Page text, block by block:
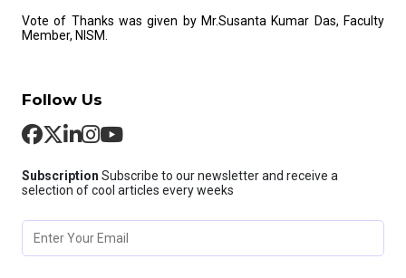
Vote of Thanks was given by Mr.Susanta Kumar Das, Faculty
Member, NISM.
Follow Us
Subscription Subscribe to our newsletter and receive a
selection of cool articles every weeks